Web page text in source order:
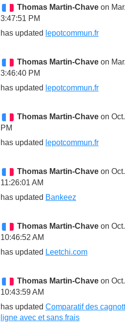
Thomas Martin-Chave on
3:47:51 PM
has updated lepotcommun.fr
Thomas Martin-Chave on
3:46:40 PM
has updated lepotcommun.fr
Thomas Martin-Chave on
PM
has updated lepotcommun.fr
Thomas Martin-Chave on
11:26:01 AM
has updated Bankeez
Thomas Martin-Chave on
10:46:52 AM
has updated Leetchi.com
Thomas Martin-Chave on
10:43:59 AM
has updated Comparatif des
ligne avec et sans frais